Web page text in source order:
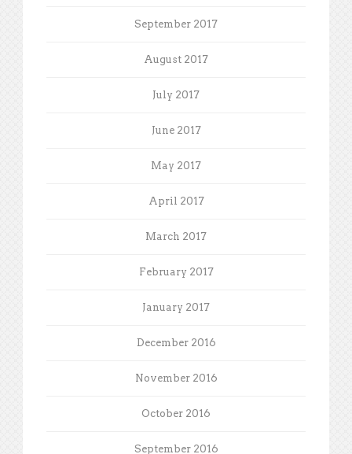
September 2017
August 2017
July 2017
June 2017
May 2017
April 2017
March 2017
February 2017
January 2017
December 2016
November 2016
October 2016
September 2016